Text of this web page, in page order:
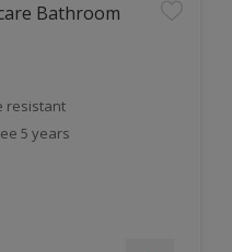
Bathroom
resistant
5 years